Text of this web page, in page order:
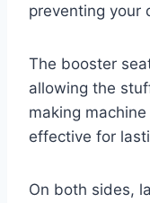
preventing your
The booster
allowing the
making
effective for
On both sides,